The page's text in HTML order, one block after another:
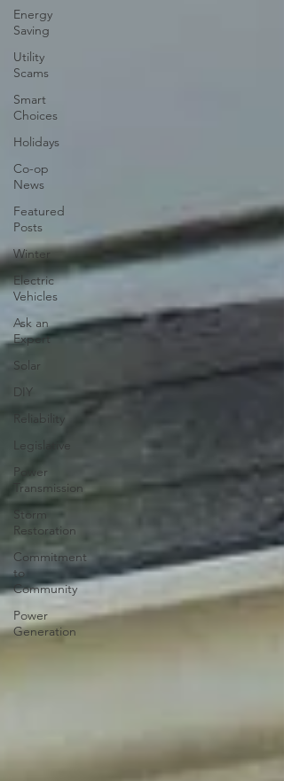
Energy
Saving
Utility
Scams
Smart
Choices
Holidays
Co-op
News
Featured
Posts
Winter
Electric
Vehicles
Ask an
Expert
Solar
DIY
Reliability
Legislative
Power
Transmission
Storm
Restoration
Commitment
to
Community
Power
Generation